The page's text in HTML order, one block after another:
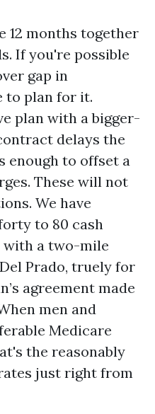
12 months together
If you're possible
gap in
to plan for it.
plan with a bigger-
delays the
enough to offset a
These will not
We have
to 80 cash
a two-mile
Prado, truely for
agreement made
men and
Medicare
the reasonably
just right from